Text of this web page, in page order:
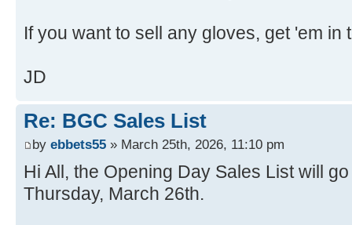
If you want to sell any gloves, get 'em in
JD
Re: BGC Sales List
by ebbets55 » March 25th, 2026, 11:10 pm
Hi All, the Opening Day Sales List will
Thursday, March 26th.